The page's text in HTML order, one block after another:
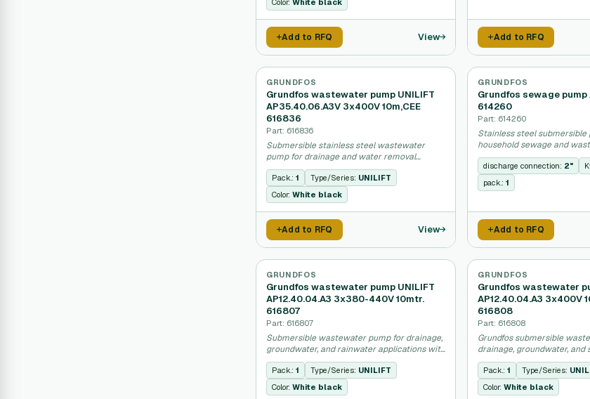
Color: White black
Add to RFQ View Add to RFQ
GRUNDFOS
Grundfos wastewater pump UNILIFT
AP35.40.06.A3V 3x400V 10m,CEE
616836
Part: 616836
Submersible stainless steel wastewater
pump for drainage and water removal
applications.
Pack.: 1 Type/Series: UNILIFT
Color: White black
Add to RFQ View
GRUNDFOS
Grundfos sewage pump
614260
Part: 614260
Stainless steel submersible
household sewage and
systems.
discharge connection: 2"
pack.:1
Add to RFQ
GRUNDFOS
Grundfos wastewater pump UNILIFT
AP12.40.04.A3 3x380-440V 10mtr.
616807
Part: 616807
Submersible wastewater pump for drainage,
groundwater, and rainwater applications with
sealed motor.
Pack.: 1 Type/Series: UNILIFT
Color: White black
GRUNDFOS
Grundfos wastewater
AP12.40.04.A3 3x400V
616808
Part: 616808
Grundfos submersible
drainage, groundwater, and
applications.
Pack.:1 Type/Series:
Color:White black